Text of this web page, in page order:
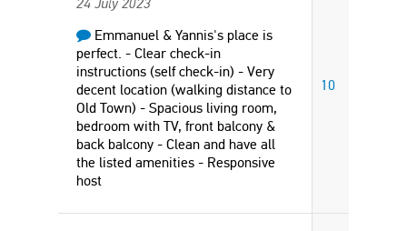
Emmanuel & Yannis's place is
perfect. - Clear check-in
instructions (self check-in) - Very
decent location (walking distance to
Old Town) - Spacious living room,
bedroom with TV, front balcony &
back balcony - Clean and have all
the listed amenities - Responsive
host
10